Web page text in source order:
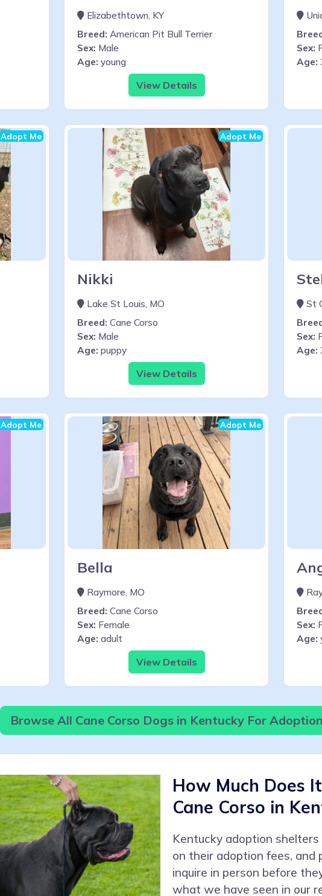
Elizabethtown, KY
Breed: American Pit Bull Terrier
Sex: Male
Age: young
View Details
Sex:
Age:
Adopt Me Adopt Me
Nikki
Lake St Louis, MO
Breed: Cane Corso
Sex: Male
Age: puppy
View Details
St
Sex:
Age:
Adopt Me Adopt Me
Bella
Raymore, MO
Breed: Cane Corso
Sex: Female
Age: adult
View Details
Sex:
Age:
Browse All Cane Corso Dogs in Kentucky For Adoption
How Much Does
Cane Corso in
Kentucky adoption
on their adoption fees,
inquire in person before
what we have seen in our